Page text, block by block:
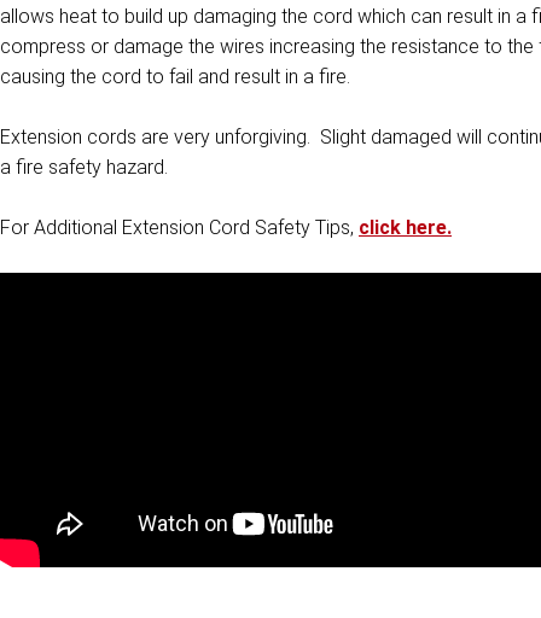
allows heat to build up damaging the cord which can result in
compress or damage the wires increasing the resistance to
causing the cord to fail and result in a fire.
Extension cords are very unforgiving. Slight damaged will
a fire safety hazard.
For Additional Extension Cord Safety Tips, click here.